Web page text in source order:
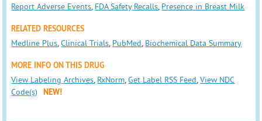
Report Adverse Events, FDA Safety Recalls, Presence in Breast Milk
RELATED RESOURCES
Medline Plus,Clinical Trials, PubMed, Biochemical Data Summary
MORE INFO ON THIS DRUG
View Labeling Archives, RxNorm,Get Label RSS Feed,View NDC
Code(s)
NEW!